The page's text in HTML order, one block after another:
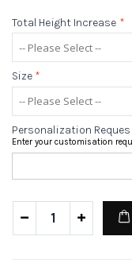
Total Height Increase *
Size *
Personalization
Enter your customisation